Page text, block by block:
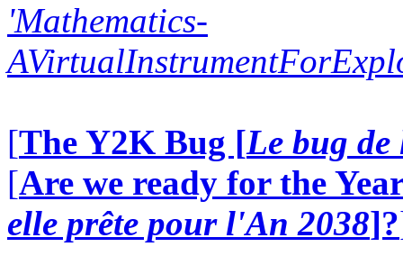
'Mathematics-
[The Y2K Bug [Le bug
[Are we ready for the
elle prête pour l'An 2038]?